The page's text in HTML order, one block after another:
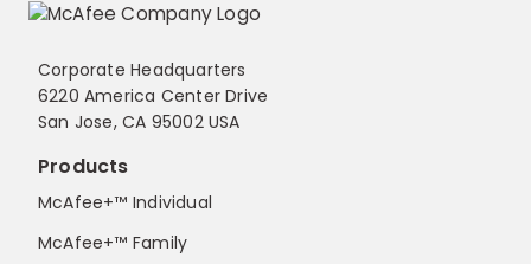
Corporate Headquarters
6220 America Center Drive
San Jose, CA 95002 USA
Products
McAfee+™ Individual
McAfee+™ Family